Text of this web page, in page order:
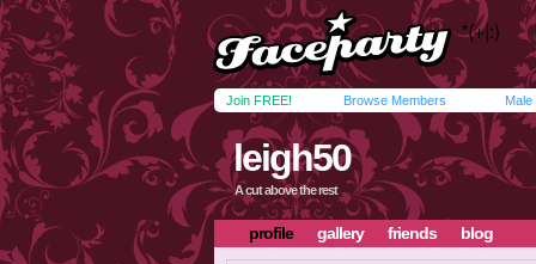
Join FREE! Browse Members Male
leigh50
A cut above the rest
profile gallery friends blog